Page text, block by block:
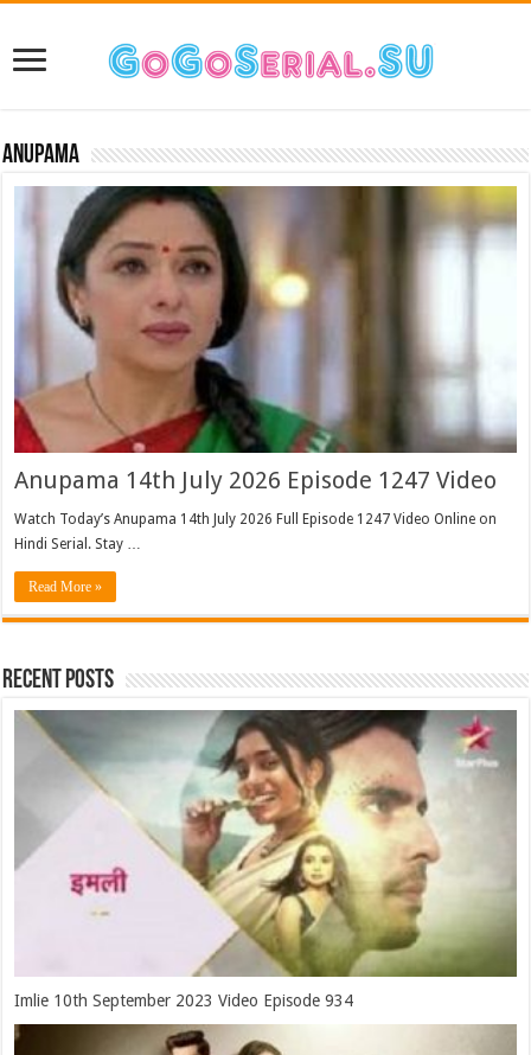
Anupama
Anupama 14th July 2026 Episode 1247 Video
Watch Today’s Anupama 14th July 2026 Full Episode 1247 Video Online on
Hindi Serial. Stay …
Read More »
Recent Posts
Imlie 10th September 2023 Video Episode 934